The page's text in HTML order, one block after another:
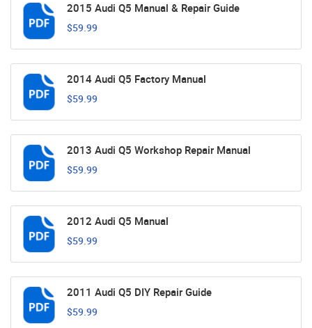
2015 Audi Q5 Manual & Repair Guide
$59.99
2014 Audi Q5 Factory Manual
$59.99
2013 Audi Q5 Workshop Repair Manual
$59.99
2012 Audi Q5 Manual
$59.99
2011 Audi Q5 DIY Repair Guide
$59.99